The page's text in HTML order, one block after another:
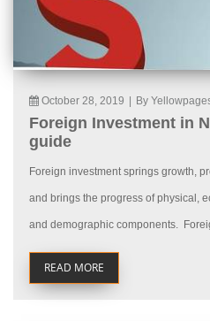
October 28, 2019 By
Foreign Investment in
guide
Foreign investment springs growth,
and brings the progress of physical,
and demographic components.
READ MORE